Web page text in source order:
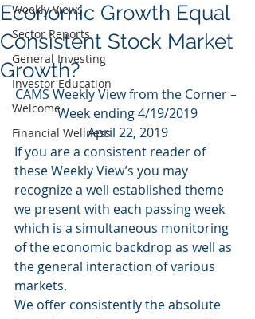
Weekly Views
Sector Reports
General Investing
Investor Education
Welcome
Financial Wellness
Economic Growth Equal
Consistent Stock Market
Growth?
CAMS Weekly View from the Corner –
Week ending 4/19/2019
April 22, 2019
If you are a consistent reader of
these Weekly View’s you may
recognize a well established theme
we present with each passing week
which is a simultaneous monitoring
of the economic backdrop as well as
the general interaction of various
markets.
We offer consistently the absolute